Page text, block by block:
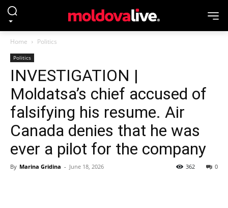
Home Politics
Politics
INVESTIGATION |
Moldatsa’s chief accused of
falsifying his resume. Air
Canada denies that he was
ever a pilot for the company
By Marina Gridina - June 18, 2026 0
362